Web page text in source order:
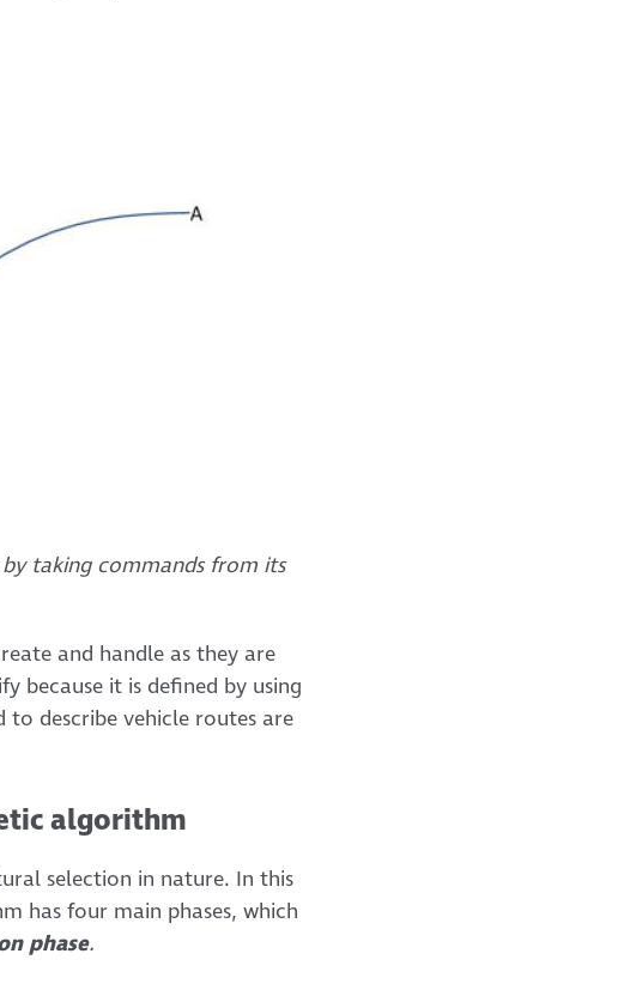
taking commands from its
and handle as they are
because it is defined by using
describe vehicle routes are
algorithm
selection in nature. In this
has four main phases, which
phase.